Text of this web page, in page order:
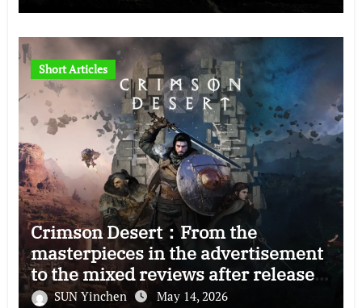
Short Articles
Crimson Desert：From the
masterpieces in the advertisement
to the mixed reviews after release
—–The right and wrong of this game
SUN Yinchen May 14, 2026